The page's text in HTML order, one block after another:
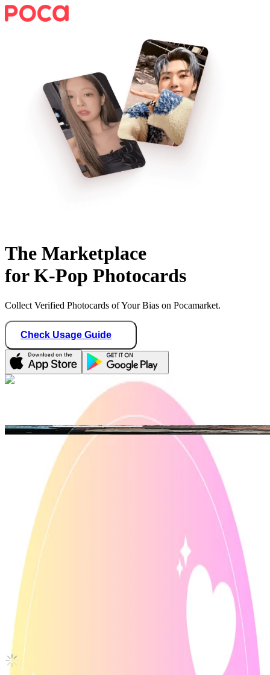
The Marketplace
for K-Pop Photocards
Collect Verified Photocards of Your Bias on Pocamarket.
Check Usage Guide
ian_collections
Philippines
DESIRE : UNLEASH ENGENE ver.
ENHYPEN
Not For Sale
Shipping Information
Shipping Fee: